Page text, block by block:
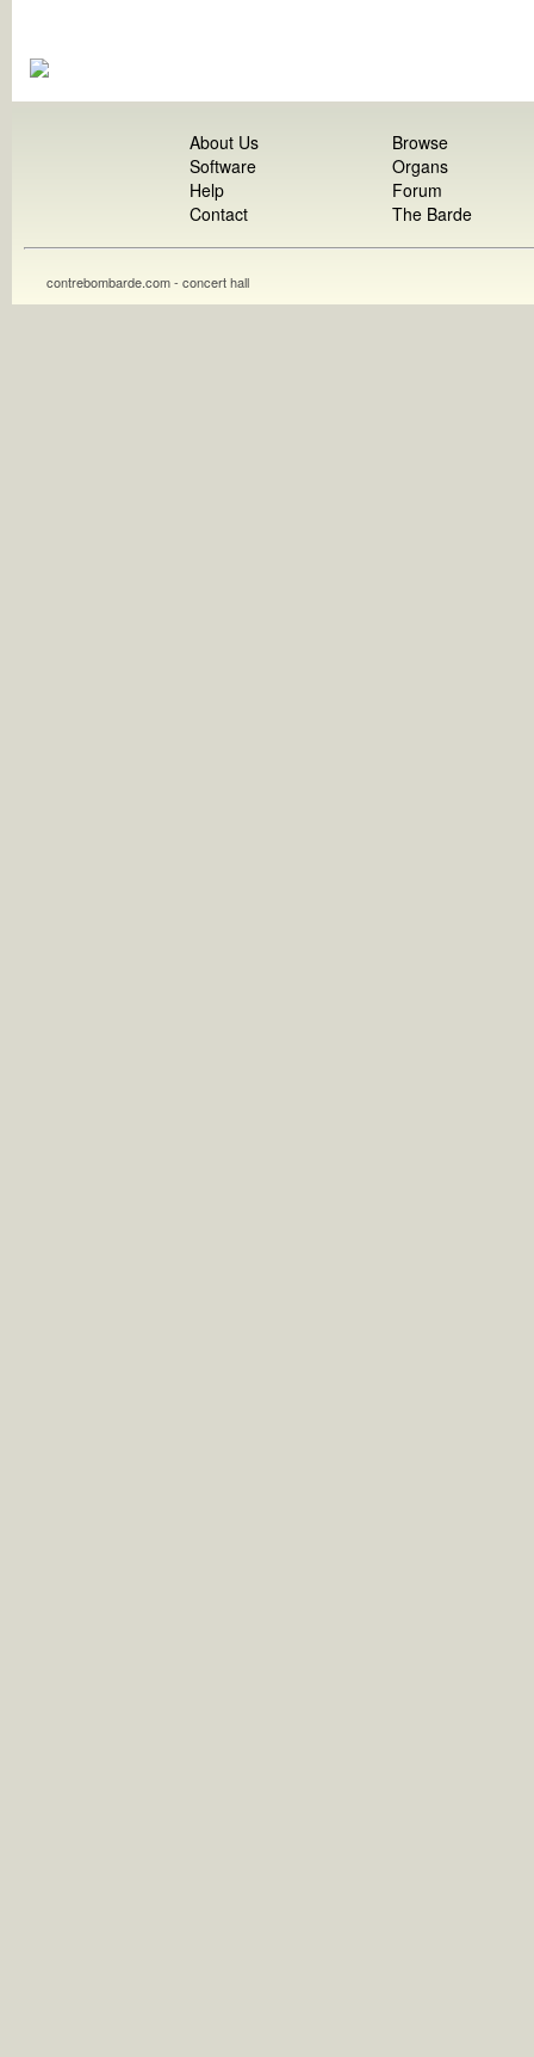
About Us
Software
Help
Contact
Browse
Organs
Forum
The Barde
contrebombarde.com - concert hall